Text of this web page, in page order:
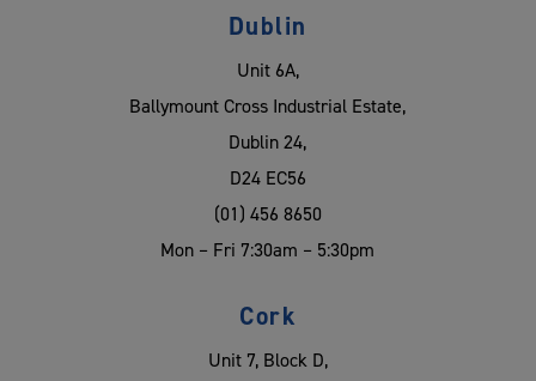
Dublin
Unit 6A,
Ballymount Cross Industrial Estate,
Dublin 24,
D24 EC56
(01) 456 8650
Mon – Fri 7:30am – 5:30pm
Cork
Unit 7, Block D,